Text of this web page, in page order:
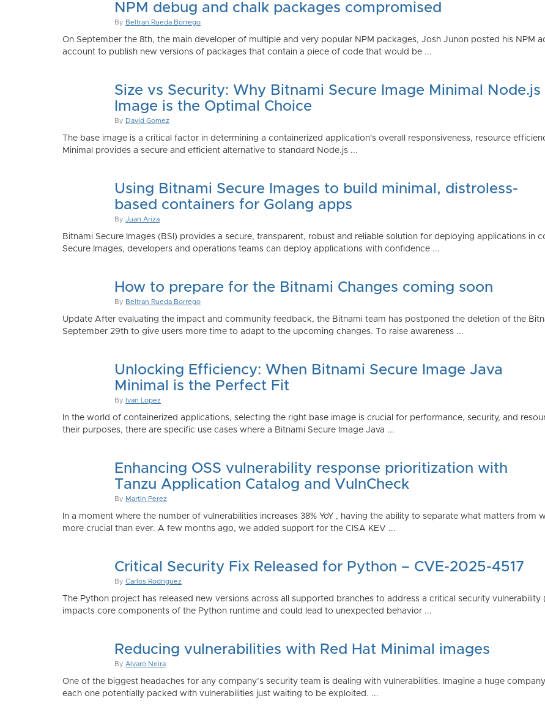
NPM debug and chalk packages compromised
By Beltran Rueda Borrego
On September the 8th, the main developer of multiple and very popular NPM packages, Josh Junon posted his NPM
account to publish new versions of packages that contain a piece of code that would be ...
Size vs Security: Why Bitnami Secure Image Minimal Node.js
Image is the Optimal Choice
By David Gomez
The base image is a critical factor in determining a containerized application's overall responsiveness, resource
Minimal provides a secure and efficient alternative to standard Node.js ...
Using Bitnami Secure Images to build minimal, distroless-
based containers for Golang apps
By Juan Ariza
Bitnami Secure Images (BSI) provides a secure, transparent, robust and reliable solution for deploying applications in
Secure Images, developers and operations teams can deploy applications with confidence ...
How to prepare for the Bitnami Changes coming soon
By Beltran Rueda Borrego
Update After evaluating the impact and community feedback, the Bitnami team has postponed the deletion of the
September 29th to give users more time to adapt to the upcoming changes. To raise awareness ...
Unlocking Efficiency: When Bitnami Secure Image Java
Minimal is the Perfect Fit
By Ivan Lopez
In the world of containerized applications, selecting the right base image is crucial for performance, security, and
their purposes, there are specific use cases where a Bitnami Secure Image Java ...
Enhancing OSS vulnerability response prioritization with
Tanzu Application Catalog and VulnCheck
By Martin Perez
In a moment where the number of vulnerabilities increases 38% YoY , having the ability to separate what matters
more crucial than ever. A few months ago, we added support for the CISA KEV ...
Critical Security Fix Released for Python – CVE-2025-4517
By Carlos Rodriguez
The Python project has released new versions across all supported branches to address a critical security
impacts core components of the Python runtime and could lead to unexpected behavior ...
Reducing vulnerabilities with Red Hat Minimal images
By Alvaro Neira
One of the biggest headaches for any company’s security team is dealing with vulnerabilities. Imagine a huge
each one potentially packed with vulnerabilities just waiting to be exploited. ...